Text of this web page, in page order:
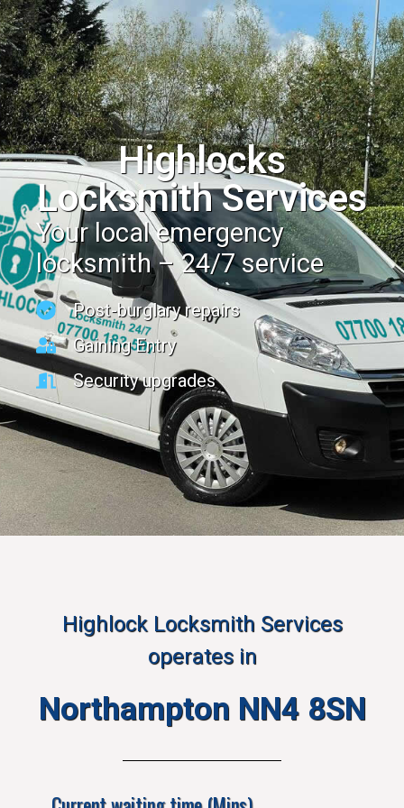
Highlocks
Locksmith Services
Your local emergency
locksmith – 24/7 service
Post-burglary repairs
Gaining Entry
Security upgrades
Highlock Locksmith Services
operates in
Northampton NN4 8SN